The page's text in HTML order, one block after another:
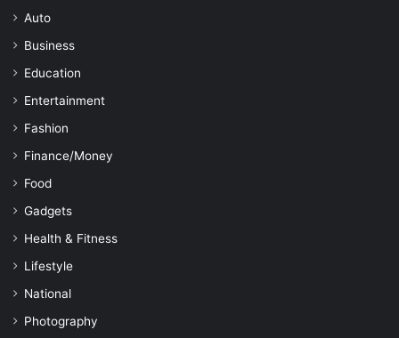
Auto
Business
Education
Entertainment
Fashion
Finance/Money
Food
Gadgets
Health & Fitness
Lifestyle
National
Photography